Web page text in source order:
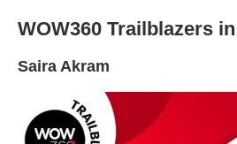
WOW360 Trailblazers
Saira Akram